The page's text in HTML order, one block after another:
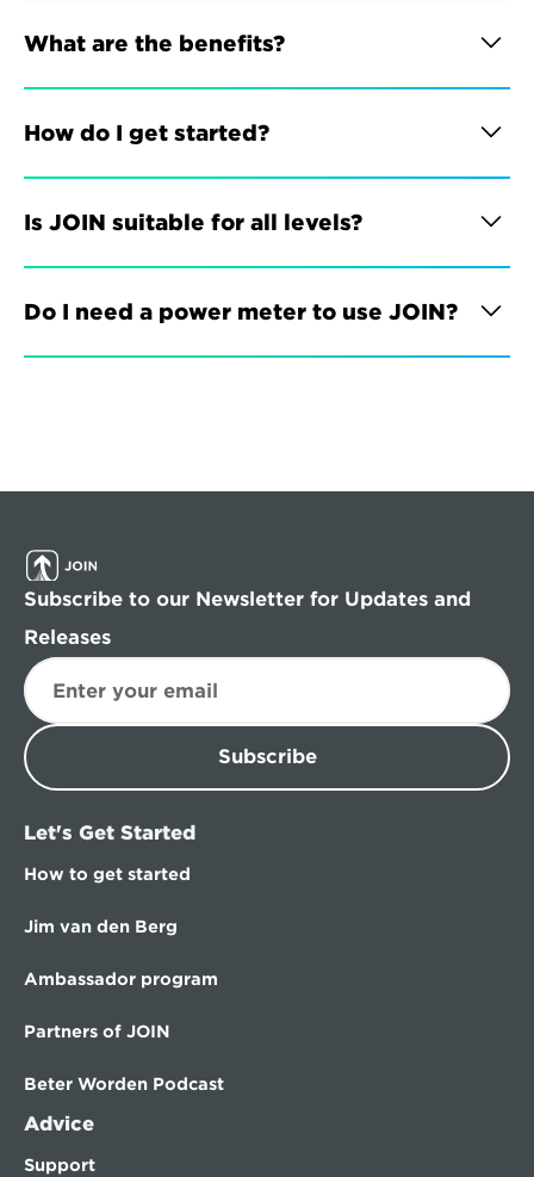
What are the benefits?
How do I get started?
Is JOIN suitable for all levels?
Do I need a power meter to use JOIN?
Subscribe to our Newsletter for Updates and
Releases
Subscribe
Let's Get Started
How to get started
Jim van den Berg
Ambassador program
Partners of JOIN
Beter Worden Podcast
Advice
Support